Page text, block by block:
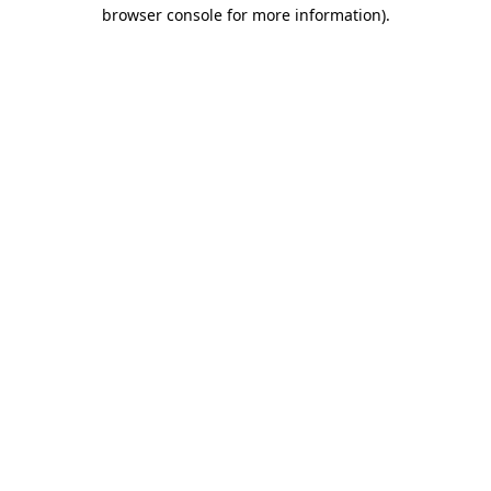
browser console for more information).